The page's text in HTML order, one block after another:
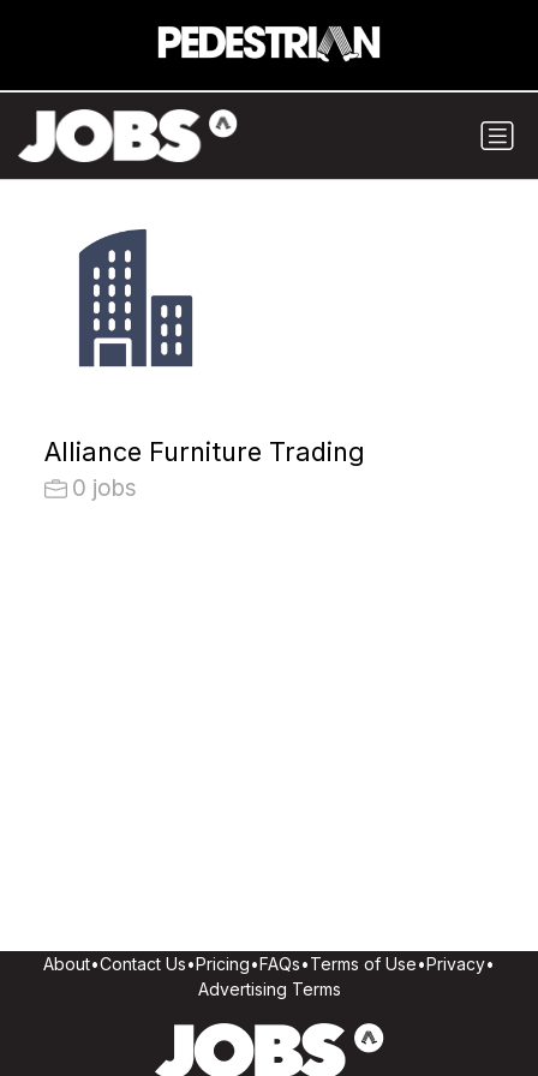
Alliance Furniture Trading
0 jobs
About•Contact Us•Pricing•FAQs•Terms of Use•Privacy•
Advertising Terms